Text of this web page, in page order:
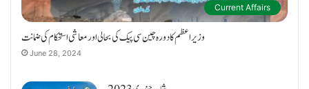
Current Affairs
وزیراعظم کا دورہ چین سی پیک کی بحالی اور معاشی استحکام کی ضمانت
June 28, 2024